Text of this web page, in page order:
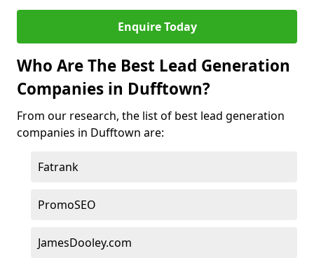
Enquire Today
Who Are The Best Lead Generation
Companies in Dufftown?
From our research, the list of best lead generation
companies in Dufftown are:
Fatrank
PromoSEO
JamesDooley.com